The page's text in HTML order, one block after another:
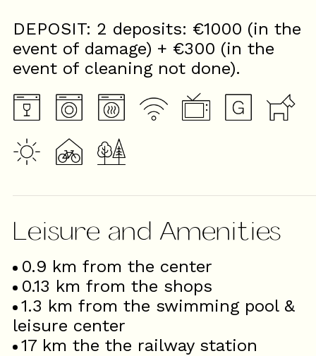
DEPOSIT: 2 deposits: €1000 (in the
event of damage) + €300 (in the
event of cleaning not done).
Leisure and Amenities
0.9 km from the center
0.13 km from the shops
1.3 km from the swimming pool &
leisure center
17 km the the railway station